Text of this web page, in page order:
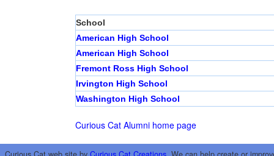
School
American High School
American High School
Fremont Ross High School
Irvington High School
Washington High School
Curious Cat Alumni home page